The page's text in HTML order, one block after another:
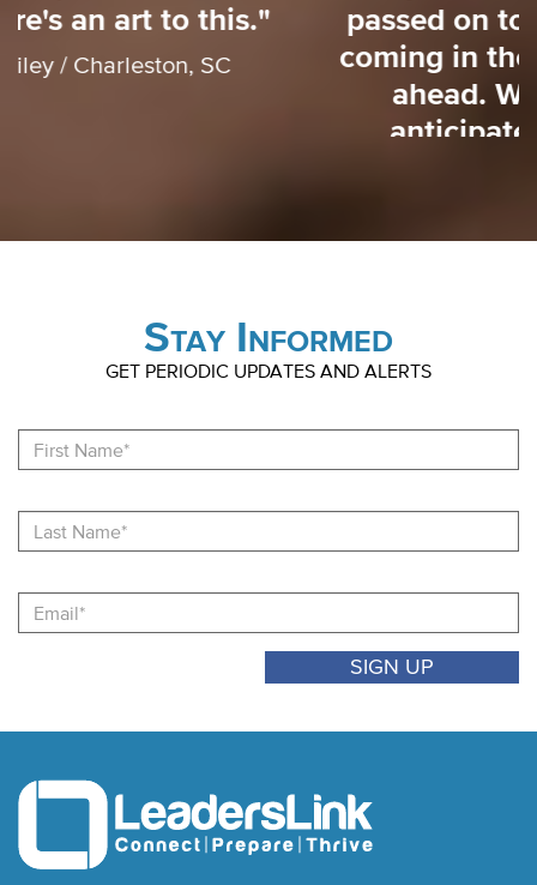
passed on to us about what was
coming in the weeks and months
ahead. We did our best to
anticipate a lot of issues."
Stay Informed
GET PERIODIC UPDATES AND ALERTS